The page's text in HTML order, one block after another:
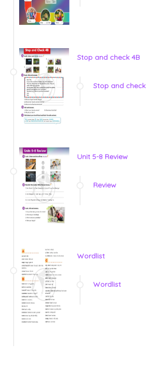
Stop and check 4B
Stop and check
Unit 5-8 Review
Review
Wordlist
Wordlist